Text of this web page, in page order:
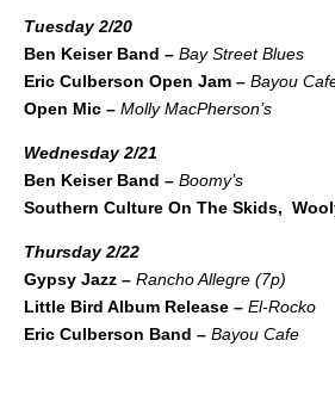
Tuesday 2/20
Ben Keiser Band – Bay Street Blues
Eric Culberson Open Jam – Bayou
Open Mic – Molly MacPherson’s
Wednesday 2/21
Ben Keiser Band – Boomy’s
Southern Culture On The Skids,
Thursday 2/22
Gypsy Jazz – Rancho Allegre (7p)
Little Bird Album Release – El-Rocko
Eric Culberson Band – Bayou Cafe